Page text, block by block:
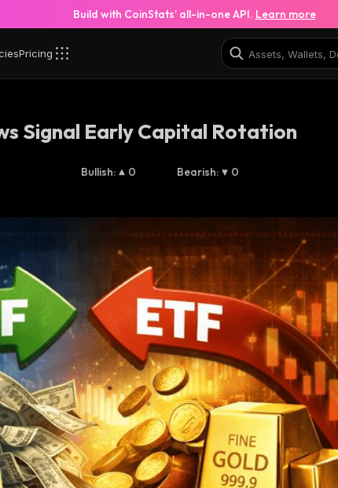
Build with CoinStats’ all-in-one API. Learn more
Pricing
Signal Early Capital Rotation
Bullish: 0 Bearish: 0